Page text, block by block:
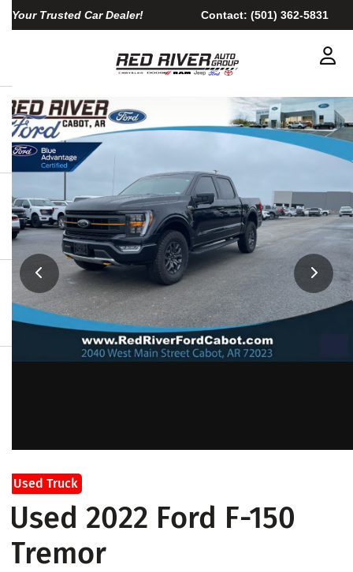
Your Trusted Car Dealer! Contact: (501) 362-5831
Used Truck
Used 2022 Ford F-150
Tremor